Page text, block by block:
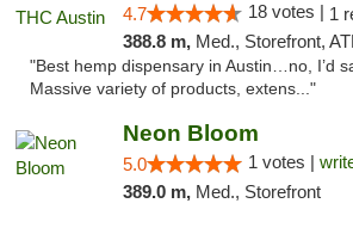
4.7 18 votes | 1
388.8 m, Med., Storefront,
"Best hemp dispensary in Austin…no, I’d
Massive variety of products, extens..."
Neon Bloom
5.0 1 votes |
389.0 m, Med., Storefront